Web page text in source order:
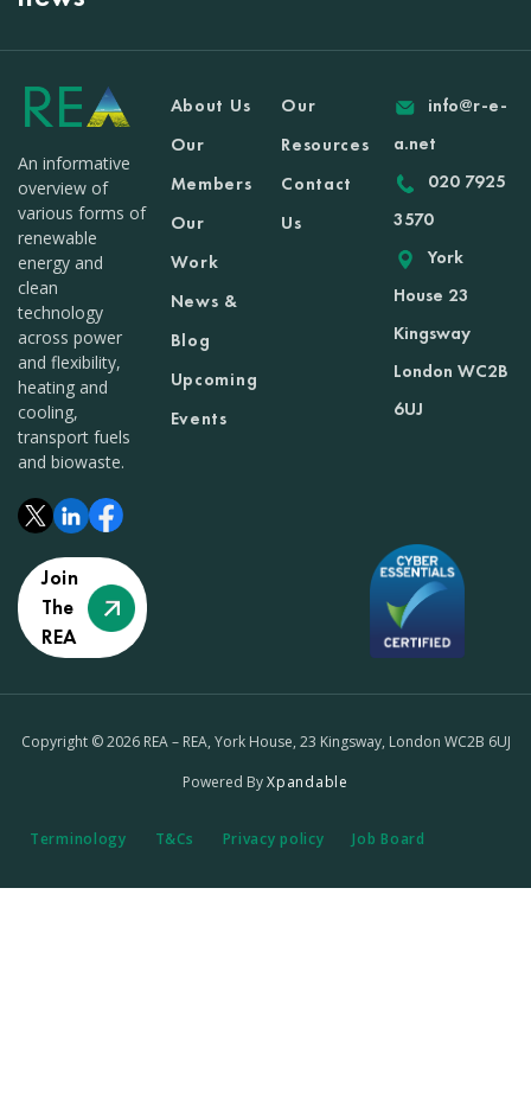
An informative
overview of
various forms of
renewable
energy and
clean
technology
across power
and flexibility,
heating and
cooling,
transport fuels
and biowaste.
Join
The
REA
About Us
Our
Members
Our
Work
News &
Blog
Upcoming
Events
Our
Resources
Contact
Us
info@r-e-
a.net
020 7925
3570
York
House 23
Kingsway
London WC2B
6UJ
Copyright © 2026 REA – REA, York House, 23 Kingsway, London WC2B 6UJ
Powered ByXpandable
Terminology T&Cs Privacy policy Job Board